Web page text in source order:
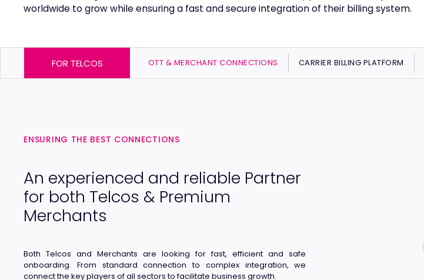
worldwide to grow while ensuring a fast and secure integration of their billing system.
FOR TELCOS OTT & MERCHANT CONNECTIONS CARRIER BILLING PLATFORM
ENSURING THE BEST CONNECTIONS
An experienced and reliable Partner
for both Telcos & Premium
Merchants
Both Telcos and Merchants are looking for fast, efficient and safe
onboarding. From standard connection to complex integration, we
connect the key players of all sectors to facilitate business growth.